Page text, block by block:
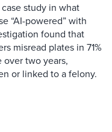
study in what
“AI-powered” with
found that
misread plates in 71%
two years,
or linked to a felony.